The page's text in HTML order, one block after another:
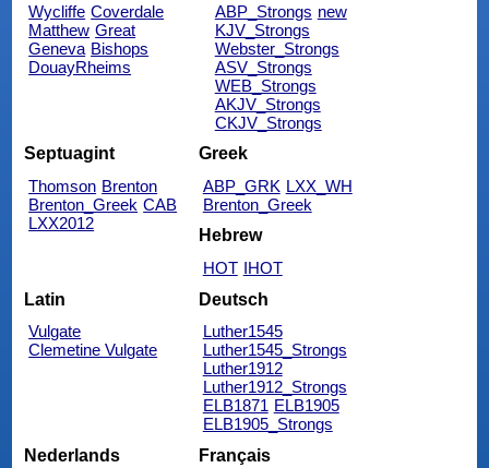
Wycliffe Coverdale
Matthew Great
Geneva Bishops
DouayRheims
ABP_Strongs new
KJV_Strongs
Webster_Strongs
ASV_Strongs
WEB_Strongs
AKJV_Strongs
CKJV_Strongs
Septuagint
Thomson Brenton
Brenton_Greek CAB
LXX2012
Greek
ABP_GRK LXX_WH
Brenton_Greek
Hebrew
HOT IHOT
Latin
Vulgate
Clemetine Vulgate
Deutsch
Luther1545
Luther1545_Strongs
Luther1912
Luther1912_Strongs
ELB1871 ELB1905
ELB1905_Strongs
Nederlands
Français